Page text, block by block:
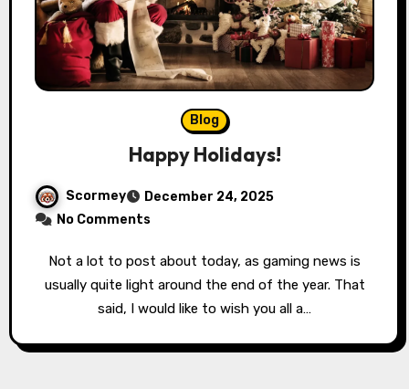
Blog
Happy Holidays!
Scormey
December 24, 2025
No Comments
Not a lot to post about today, as gaming news is
usually quite light around the end of the year. That
said, I would like to wish you all a…